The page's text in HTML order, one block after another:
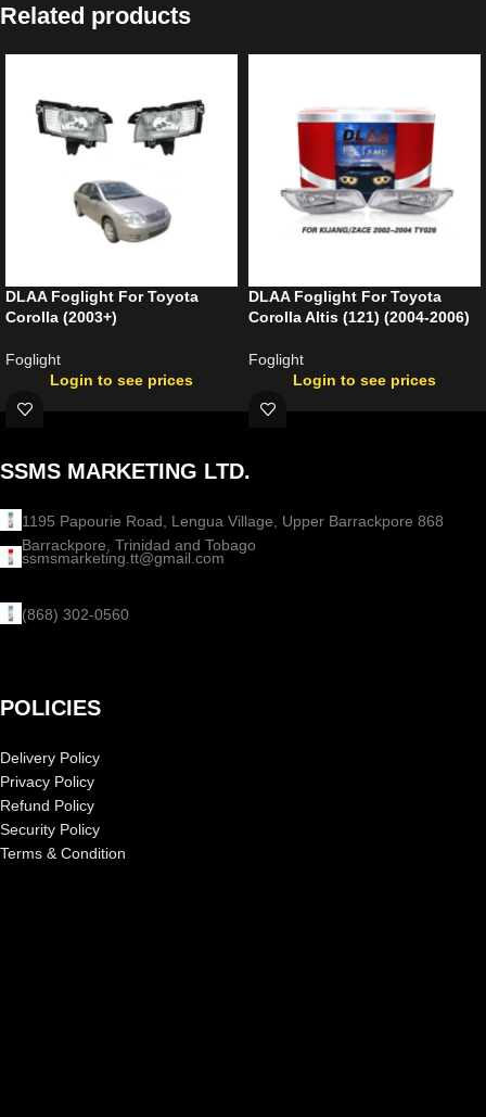
Related products
DLAA Foglight For Toyota
Corolla (2003+)
Foglight
Login to see prices
DLAA Foglight For Toyota
Corolla Altis (121) (2004-2006)
Foglight
Login to see prices
SSMS MARKETING LTD.
1195 Papourie Road, Lengua Village, Upper Barrackpore 868
Barrackpore, Trinidad and Tobago
ssmsmarketing.tt@gmail.com
(868) 302-0560
POLICIES
Delivery Policy
Privacy Policy
Refund Policy
Security Policy
Terms & Condition